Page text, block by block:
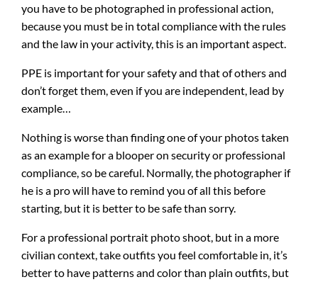
you have to be photographed in professional action,
because you must be in total compliance with the rules
and the law in your activity, this is an important aspect.
PPE is important for your safety and that of others and
don’t forget them, even if you are independent, lead by
example…
Nothing is worse than finding one of your photos taken
as an example for a blooper on security or professional
compliance, so be careful. Normally, the photographer if
he is a pro will have to remind you of all this before
starting, but it is better to be safe than sorry.
For a professional portrait photo shoot, but in a more
civilian context, take outfits you feel comfortable in, it’s
better to have patterns and color than plain outfits, but